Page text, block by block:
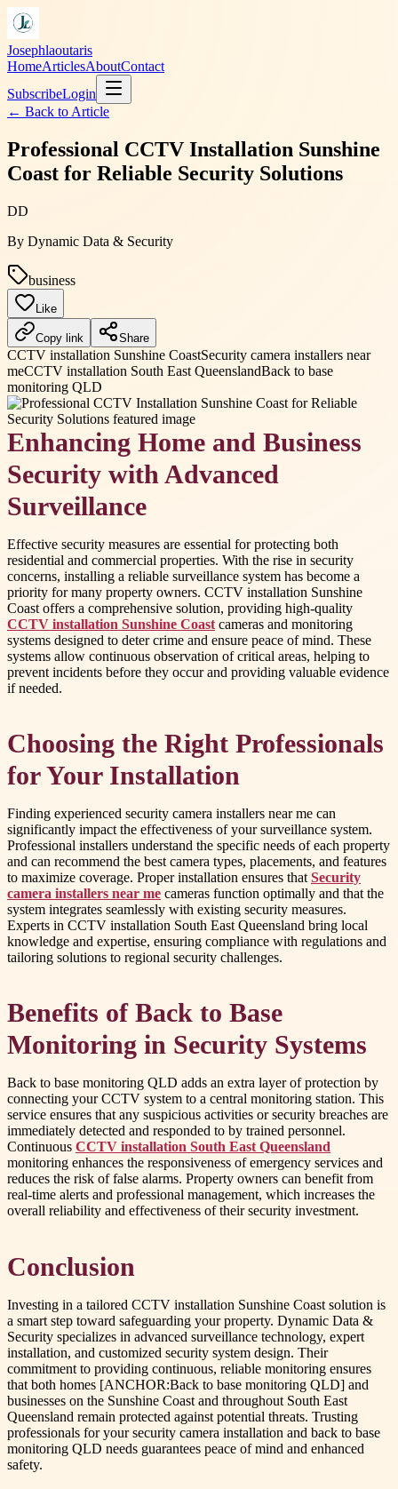
Josephlaoutaris
HomeArticlesAboutContact
SubscribeLogin
← Back to Article
Professional CCTV Installation Sunshine
Coast for Reliable Security Solutions
DD
By Dynamic Data & Security
business
Like
Copy link Share
CCTV installation Sunshine CoastSecurity camera installers near
meCCTV installation South East QueenslandBack to base
monitoring QLD
Enhancing Home and Business
Security with Advanced
Surveillance
Effective security measures are essential for protecting both
residential and commercial properties. With the rise in security
concerns, installing a reliable surveillance system has become a
priority for many property owners. CCTV installation Sunshine
Coast offers a comprehensive solution, providing high-quality
CCTV installation Sunshine Coast cameras and monitoring
systems designed to deter crime and ensure peace of mind. These
systems allow continuous observation of critical areas, helping to
prevent incidents before they occur and providing valuable evidence
if needed.
Choosing the Right Professionals
for Your Installation
Finding experienced security camera installers near me can
significantly impact the effectiveness of your surveillance system.
Professional installers understand the specific needs of each property
and can recommend the best camera types, placements, and features
to maximize coverage. Proper installation ensures that Security
camera installers near me cameras function optimally and that the
system integrates seamlessly with existing security measures.
Experts in CCTV installation South East Queensland bring local
knowledge and expertise, ensuring compliance with regulations and
tailoring solutions to regional security challenges.
Benefits of Back to Base
Monitoring in Security Systems
Back to base monitoring QLD adds an extra layer of protection by
connecting your CCTV system to a central monitoring station. This
service ensures that any suspicious activities or security breaches are
immediately detected and responded to by trained personnel.
Continuous CCTV installation South East Queensland
monitoring enhances the responsiveness of emergency services and
reduces the risk of false alarms. Property owners can benefit from
real-time alerts and professional management, which increases the
overall reliability and effectiveness of their security investment.
Conclusion
Investing in a tailored CCTV installation Sunshine Coast solution is
a smart step toward safeguarding your property. Dynamic Data &
Security specializes in advanced surveillance technology, expert
installation, and customized security system design. Their
commitment to providing continuous, reliable monitoring ensures
that both homes [ANCHOR:Back to base monitoring QLD] and
businesses on the Sunshine Coast and throughout South East
Queensland remain protected against potential threats. Trusting
professionals for your security camera installation and back to base
monitoring QLD needs guarantees peace of mind and enhanced
safety.